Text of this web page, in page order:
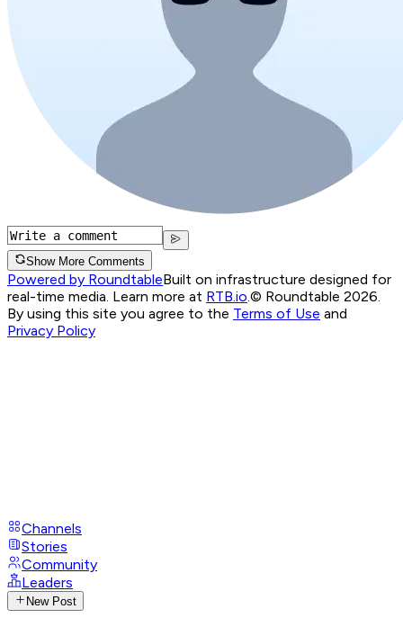
Show More Comments
Powered by RoundtableBuilt on infrastructure designed for
real-time media. Learn more at RTB.io © Roundtable 2026.
By using this site you agree to the Terms of Use and
Privacy Policy
Channels
Stories
Community
Leaders
New Post